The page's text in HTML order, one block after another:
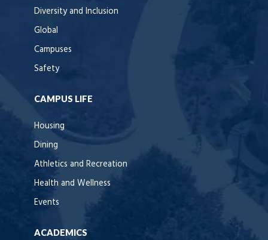
Diversity and Inclusion
Global
Campuses
Safety
CAMPUS LIFE
Housing
Dining
Athletics and Recreation
Health and Wellness
Events
ACADEMICS